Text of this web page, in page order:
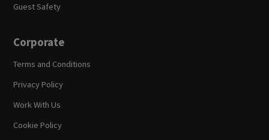
Guest Safety
Corporate
Terms and Conditions
Privacy Policy
Work With Us
Cookie Policy